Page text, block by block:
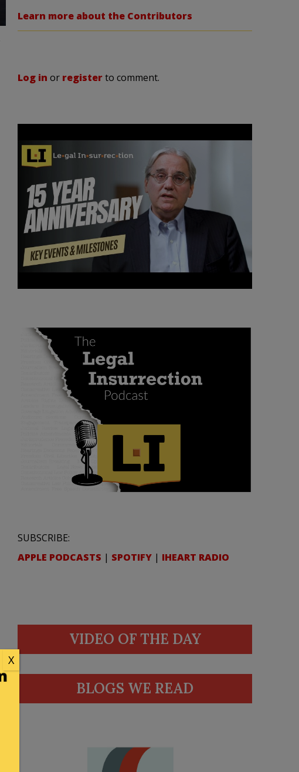
Learn more about the Contributors
Log in or registerto comment.
SUBSCRIBE:
APPLE PODCASTS | SPOTIFY | IHEART RADIO
VIDEO OF THE DAY
BLOGS WE READ
X